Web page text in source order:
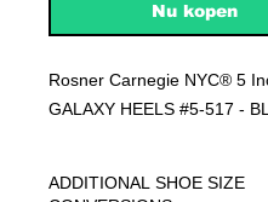
Nu kopen
Rosner Carnegie NYC® 5
GALAXY HEELS #5-517 -
ADDITIONAL SHOE SIZE